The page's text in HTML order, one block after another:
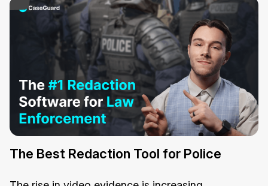
The Best Redaction Tool for Police